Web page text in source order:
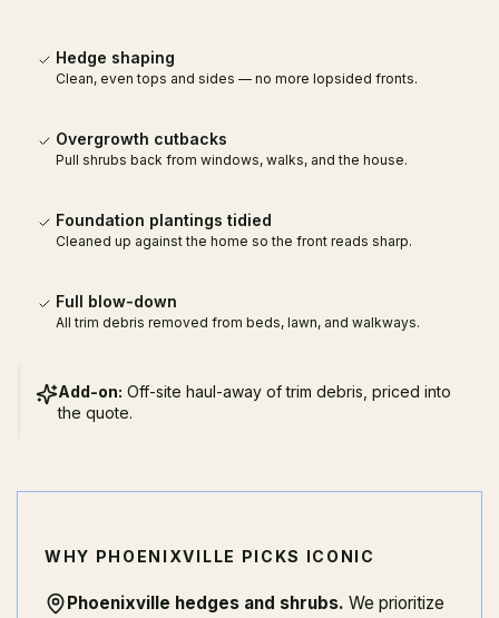
Hedge shaping
Clean, even tops and sides — no more lopsided fronts.
Overgrowth cutbacks
Pull shrubs back from windows, walks, and the house.
Foundation plantings tidied
Cleaned up against the home so the front reads sharp.
Full blow-down
All trim debris removed from beds, lawn, and walkways.
Add-on: Off-site haul-away of trim debris, priced into
the quote.
WHY PHOENIXVILLE PICKS ICONIC
Phoenixville hedges and shrubs. We prioritize